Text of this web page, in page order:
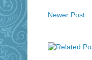
Newer Post